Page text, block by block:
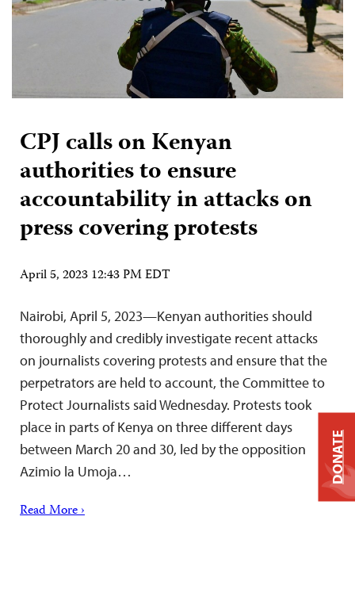
CPJ calls on Kenyan
authorities to ensure
accountability in attacks on
press covering protests
April 5, 2023 12:43 PM EDT
Nairobi, April 5, 2023—Kenyan authorities should
thoroughly and credibly investigate recent attacks
on journalists covering protests and ensure that the
perpetrators are held to account, the Committee to
Protect Journalists said Wednesday. Protests took
place in parts of Kenya on three different days
between March 20 and 30, led by the opposition
Azimio la Umoja…
Read More ›
DONATE